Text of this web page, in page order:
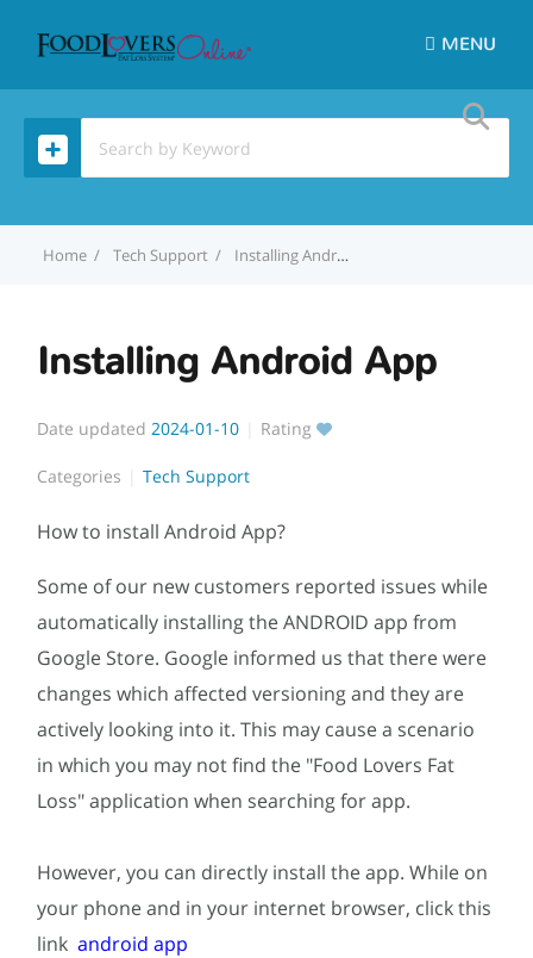
MENU
Home Tech Support Installing Android App
Installing Android App
Date updated 2024-01-10 Rating
Categories Tech Support
How to install Android App?
Some of our new customers reported issues while
automatically installing the ANDROID app from
Google Store. Google informed us that there were
changes which affected versioning and they are
actively looking into it. This may cause a scenario
in which you may not find the "Food Lovers Fat
Loss" application when searching for app.
However, you can directly install the app. While on
your phone and in your internet browser, click this
linkandroid app